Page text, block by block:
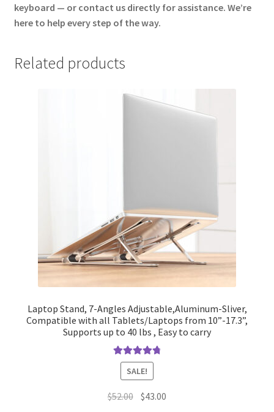
keyboard — or contact us directly for assistance. We’re
here to help every step of the way.
Related products
Laptop Stand, 7-Angles Adjustable,Aluminum-Sliver,
Compatible with all Tablets/Laptops from 10”-17.3”,
Supports up to 40 lbs , Easy to carry
Rated4.90
out of 5
SALE!
$52.00 Original
$43.00